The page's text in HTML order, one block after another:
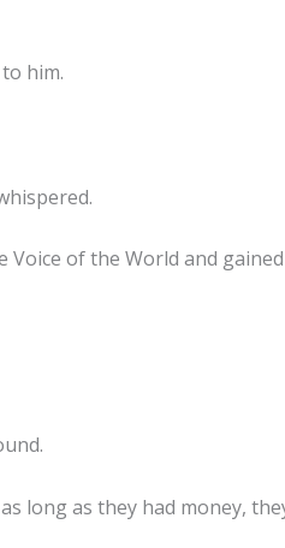
him.
Voice of the World and
long as they had money,